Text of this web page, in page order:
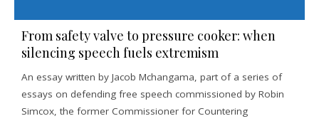
From safety valve to pressure cooker: when
silencing speech fuels extremism
An essay written by Jacob Mchangama, part of a series of
essays on defending free speech commissioned by Robin
Simcox, the former Commissioner for Countering